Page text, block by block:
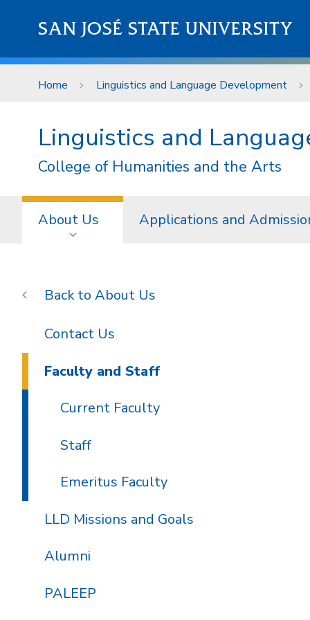
SAN JOSÉ STATE UNIVERSITY
Home Linguistics and Language Development
Linguistics and
College of Humanities and the Arts
About Us Applications and
About Us
Contact Us
Faculty and Staff
Current Faculty
Staff
Emeritus Faculty
LLD Missions and Goals
Alumni
PALEEP